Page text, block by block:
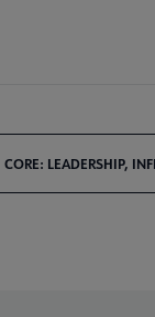
CORE: LEADERSHIP,